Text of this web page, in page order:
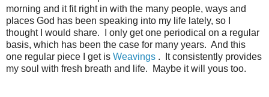
morning and it fit right in with the many people, ways and
places God has been speaking into my life lately, so I
thought I would share. I only get one periodical on a regular
basis, which has been the case for many years. And this
one regular piece I get is Weavings . It consistently provides
my soul with fresh breath and life. Maybe it will yous too.